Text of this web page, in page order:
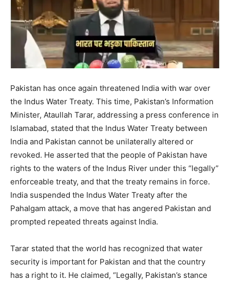
Pakistan has once again threatened India with war over
the Indus Water Treaty. This time, Pakistan’s Information
Minister, Ataullah Tarar, addressing a press conference in
Islamabad, stated that the Indus Water Treaty between
India and Pakistan cannot be unilaterally altered or
revoked. He asserted that the people of Pakistan have
rights to the waters of the Indus River under this “legally”
enforceable treaty, and that the treaty remains in force.
India suspended the Indus Water Treaty after the
Pahalgam attack, a move that has angered Pakistan and
prompted repeated threats against India.
Tarar stated that the world has recognized that water
security is important for Pakistan and that the country
has a right to it. He claimed, “Legally, Pakistan’s stance